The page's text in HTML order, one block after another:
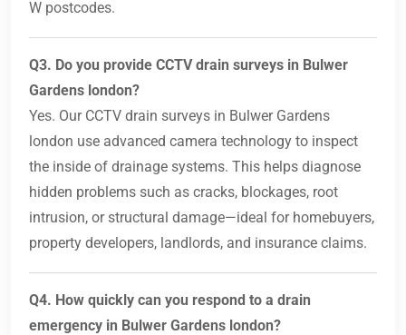
W postcodes.
Q3. Do you provide CCTV drain surveys in Bulwer
Gardens london?
Yes. Our CCTV drain surveys in Bulwer Gardens
london use advanced camera technology to inspect
the inside of drainage systems. This helps diagnose
hidden problems such as cracks, blockages, root
intrusion, or structural damage—ideal for homebuyers,
property developers, landlords, and insurance claims.
Q4. How quickly can you respond to a drain
emergency in Bulwer Gardens london?